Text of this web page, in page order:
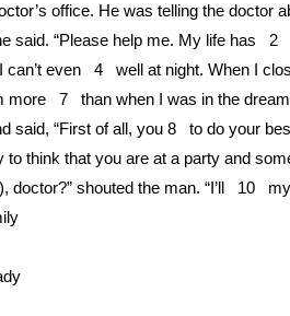
office. He was telling the doctor
said. “Please help me. My life has
can’t even 4 well at night. When I
more 7 than when I was in the
“First of all, you 8 to do your
to think that you are at a party and
doctor?” shouted the man. “I’ll 10 my